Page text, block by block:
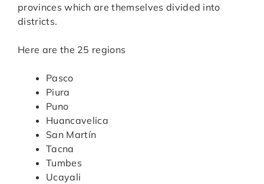
provinces which are themselves divided into
districts.
Here are the 25 regions
Pasco
Piura
Puno
Huancavelica
San Martín
Tacna
Tumbes
Ucayali